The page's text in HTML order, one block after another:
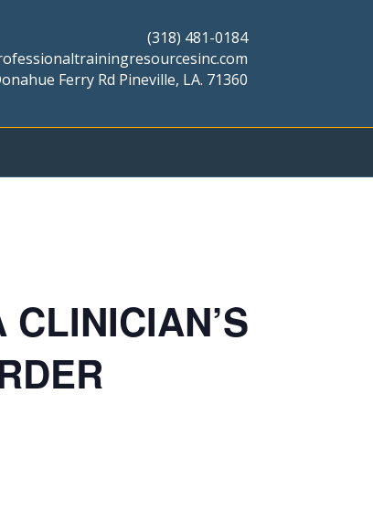
(318) 481-0184
Ferry Rd Pineville, LA. 71360